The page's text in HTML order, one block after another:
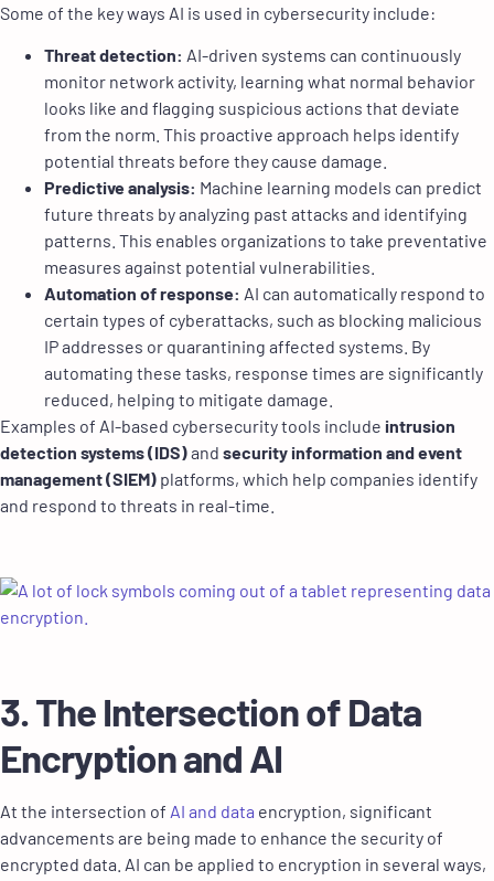
Some of the key ways AI is used in cybersecurity include:
Threat detection: AI-driven systems can continuously
monitor network activity, learning what normal behavior
looks like and flagging suspicious actions that deviate
from the norm. This proactive approach helps identify
potential threats before they cause damage.
Predictive analysis: Machine learning models can predict
future threats by analyzing past attacks and identifying
patterns. This enables organizations to take preventative
measures against potential vulnerabilities.
Automation of response: AI can automatically respond to
certain types of cyberattacks, such as blocking malicious
IP addresses or quarantining affected systems. By
automating these tasks, response times are significantly
reduced, helping to mitigate damage.
Examples of AI-based cybersecurity tools include intrusion
detection systems (IDS)and security information and event
management (SIEM) platforms, which help companies identify
and respond to threats in real-time.
3. The Intersection of Data
Encryption and AI
At the intersection of AI and data encryption, significant
advancements are being made to enhance the security of
encrypted data. AI can be applied to encryption in several ways,